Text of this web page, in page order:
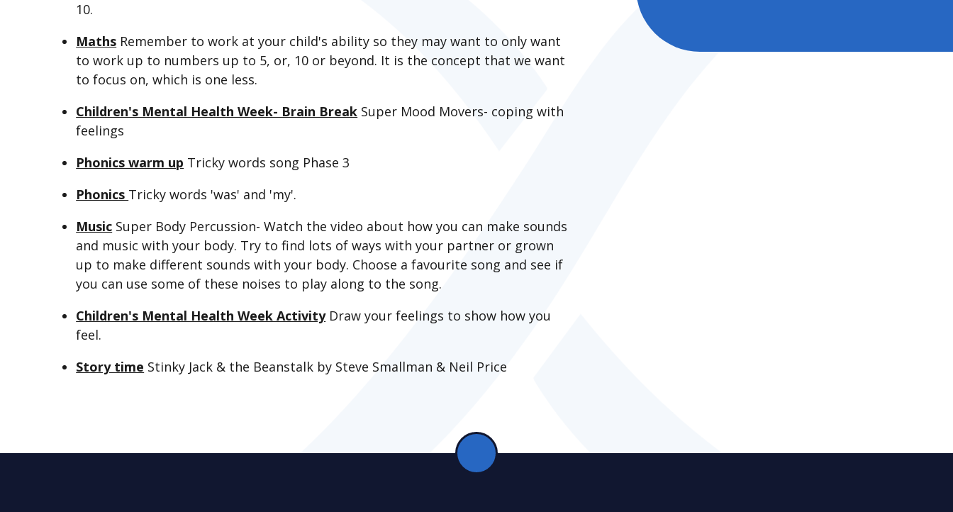
10.
Maths Remember to work at your child's ability so they may want to only want
to work up to numbers up to 5, or, 10 or beyond. It is the concept that we want
to focus on, which is one less.
Children's Mental Health Week- Brain Break Super Mood Movers- coping with
feelings
Phonics warm up Tricky words song Phase 3
Phonics Tricky words 'was' and 'my'.
Music Super Body Percussion- Watch the video about how you can make sounds
and music with your body. Try to find lots of ways with your partner or grown
up to make different sounds with your body. Choose a favourite song and see if
you can use some of these noises to play along to the song.
Children's Mental Health Week Activity Draw your feelings to show how you
feel.
Story time Stinky Jack & the Beanstalk by Steve Smallman & Neil Price